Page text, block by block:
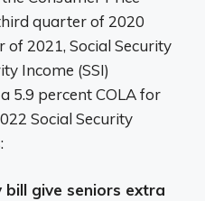
quarter of 2020
2021, Social Security
Income (SSI)
5.9 percent COLA for
Social Security
give seniors extra